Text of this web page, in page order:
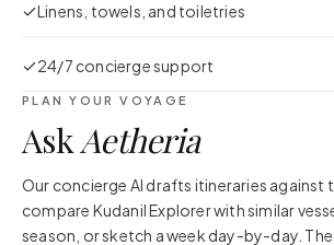
Linens, towels, and toiletries
24/7 concierge support
PLAN YOUR VOYAGE
AskAetheria
Our concierge AI drafts itineraries against
compare Kudanil Explorerwith similar
season, or sketch a week day-by-day.